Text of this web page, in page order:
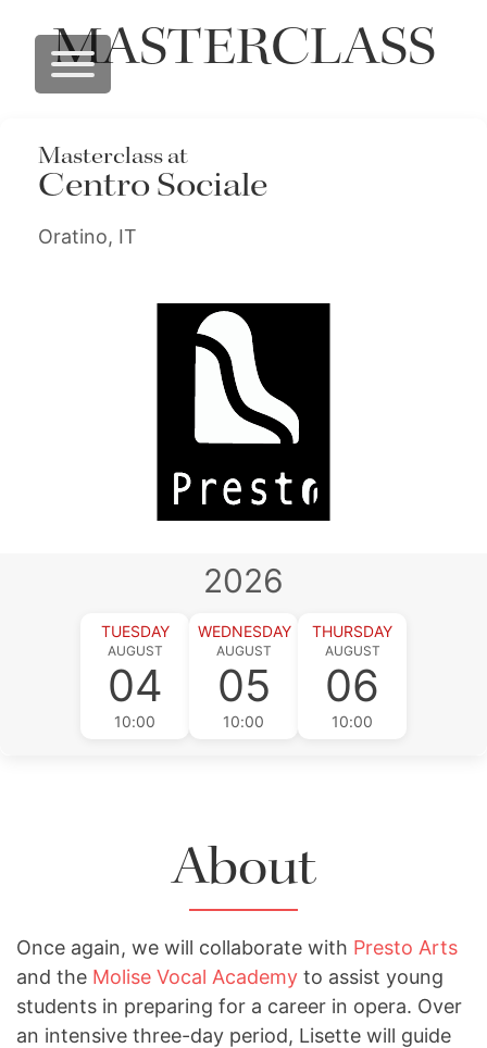
MASTERCLASS
Masterclass at
Centro Sociale
Oratino, IT
2026
TUESDAY
AUGUST
04
10:00
WEDNESDAY
AUGUST
05
10:00
THURSDAY
AUGUST
06
10:00
About
Once again, we will collaborate with Presto Arts
and the Molise Vocal Academy to assist young
students in preparing for a career in opera. Over
an intensive three-day period, Lisette will guide